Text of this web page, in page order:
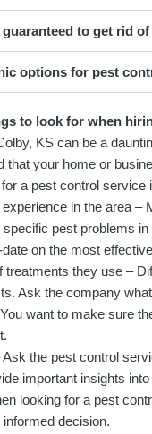
to get rid
options for pest
to look for when
KS can be a
that your home or
a pest control service
in the area
pest problems
on the most
treatments they use –
Ask the company
want to make sure
the pest control
important insights
looking for a pest
decision.